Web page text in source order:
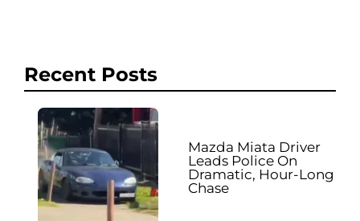
Recent Posts
Mazda Miata Driver
Leads Police On
Dramatic, Hour-Long
Chase